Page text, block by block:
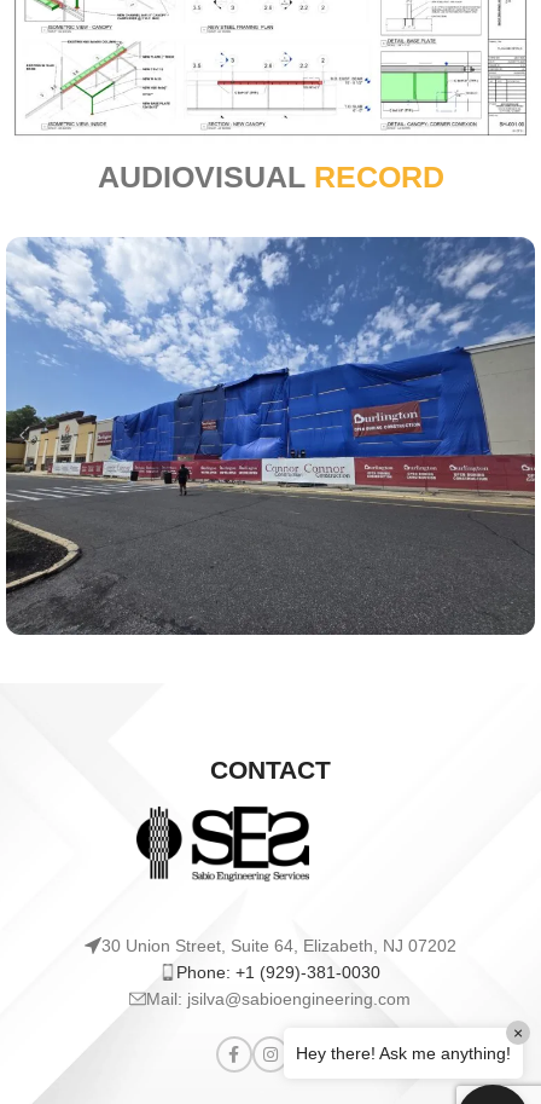
AUDIOVISUALRECORD
CONTACT
30 Union Street, Suite 64, Elizabeth, NJ 07202
Phone: +1 (929)-381-0030
Mail: jsilva@sabioengineering.com
Hey there! Ask me anything!
×